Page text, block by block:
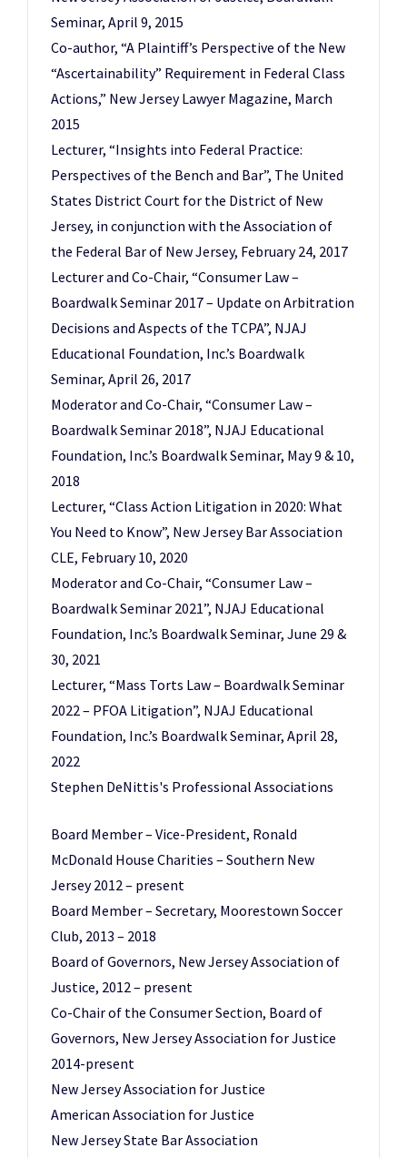
Seminar, April 9, 2015
Co-author, “A Plaintiff’s Perspective of the New
“Ascertainability” Requirement in Federal Class
Actions,” New Jersey Lawyer Magazine, March
2015
Lecturer, “Insights into Federal Practice:
Perspectives of the Bench and Bar”, The United
States District Court for the District of New
Jersey, in conjunction with the Association of
the Federal Bar of New Jersey, February 24, 2017
Lecturer and Co-Chair, “Consumer Law –
Boardwalk Seminar 2017 – Update on Arbitration
Decisions and Aspects of the TCPA”, NJAJ
Educational Foundation, Inc.’s Boardwalk
Seminar, April 26, 2017
Moderator and Co-Chair, “Consumer Law –
Boardwalk Seminar 2018”, NJAJ Educational
Foundation, Inc.’s Boardwalk Seminar, May 9 & 10,
2018
Lecturer, “Class Action Litigation in 2020: What
You Need to Know”, New Jersey Bar Association
CLE, February 10, 2020
Moderator and Co-Chair, “Consumer Law –
Boardwalk Seminar 2021”, NJAJ Educational
Foundation, Inc.’s Boardwalk Seminar, June 29 &
30, 2021
Lecturer, “Mass Torts Law – Boardwalk Seminar
2022 – PFOA Litigation”, NJAJ Educational
Foundation, Inc.’s Boardwalk Seminar, April 28,
2022
Stephen DeNittis's Professional Associations
Board Member – Vice-President, Ronald
McDonald House Charities – Southern New
Jersey 2012 – present
Board Member – Secretary, Moorestown Soccer
Club, 2013 – 2018
Board of Governors, New Jersey Association of
Justice, 2012 – present
Co-Chair of the Consumer Section, Board of
Governors, New Jersey Association for Justice
2014-present
New Jersey Association for Justice
American Association for Justice
New Jersey State Bar Association